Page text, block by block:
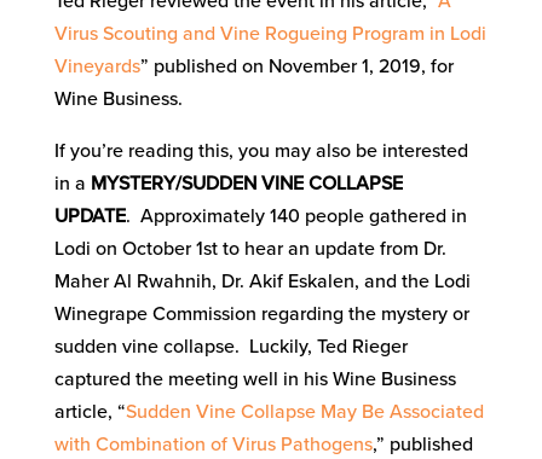
Virus Scouting and Vine Rogueing Program in Lodi
Vineyards” published on November 1, 2019, for
Wine Business.
If you’re reading this, you may also be interested
in a MYSTERY/SUDDEN VINE COLLAPSE
UPDATE. Approximately 140 people gathered in
Lodi on October 1st to hear an update from Dr.
Maher Al Rwahnih, Dr. Akif Eskalen, and the Lodi
Winegrape Commission regarding the mystery or
sudden vine collapse. Luckily, Ted Rieger
captured the meeting well in his Wine Business
article, “Sudden Vine Collapse May Be Associated
with Combination of Virus Pathogens,” published